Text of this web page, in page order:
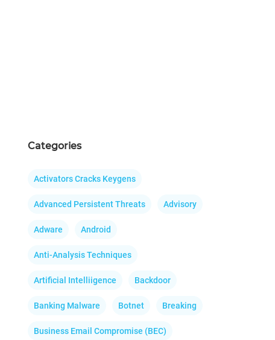
Categories
Activators Cracks Keygens
Advanced Persistent Threats Advisory
Adware Android
Anti-Analysis Techniques
Artificial Intelliigence Backdoor
Banking Malware Botnet Breaking
Business Email Compromise (BEC)